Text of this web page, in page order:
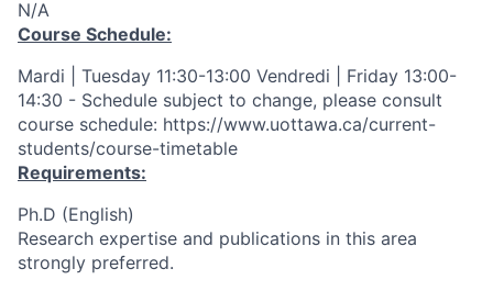
N/A
Course Schedule:
Mardi | Tuesday 11:30-13:00 Vendredi | Friday 13:00-
14:30 - Schedule subject to change, please consult
course schedule: https://www.uottawa.ca/current-
students/course-timetable
Requirements:
Ph.D (English)
Research expertise and publications in this area
strongly preferred.